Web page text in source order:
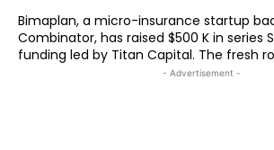
Bimaplan, a micro-insurance startup
Combinator, has raised $500 K in series
funding led by Titan
- Advertisement -